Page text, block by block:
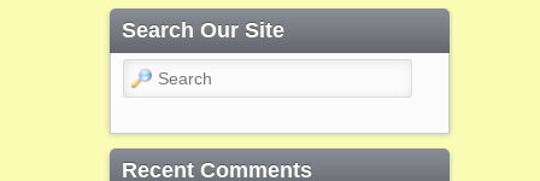
Search Our Site
Search
Recent Comments